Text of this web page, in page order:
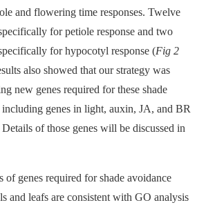
and flowering time responses. Twelve
for petiole response and two
for hypocotyl response (Fig 2
also showed that our strategy was
new genes required for these shade
including genes in light, auxin, JA, and BR
of those genes will be discussed in
of genes required for shade avoidance
and leafs are consistent with GO analysis